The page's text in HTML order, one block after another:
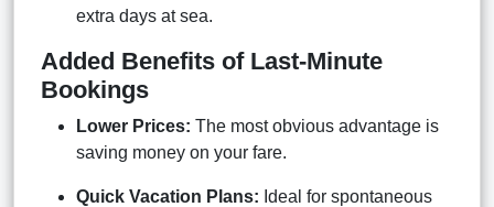
extra days at sea.
Added Benefits of Last-Minute
Bookings
Lower Prices: The most obvious advantage is
saving money on your fare.
Quick Vacation Plans: Ideal for spontaneous